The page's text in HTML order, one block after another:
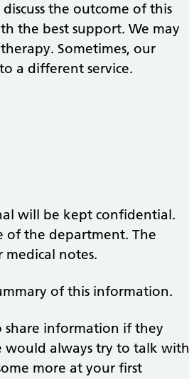
the outcome of this
the best support. We may
Sometimes, our
a different service.
will be kept confidential.
of the department. The
medical notes.
of this information.
share information if they
would always try to talk with
more at your first